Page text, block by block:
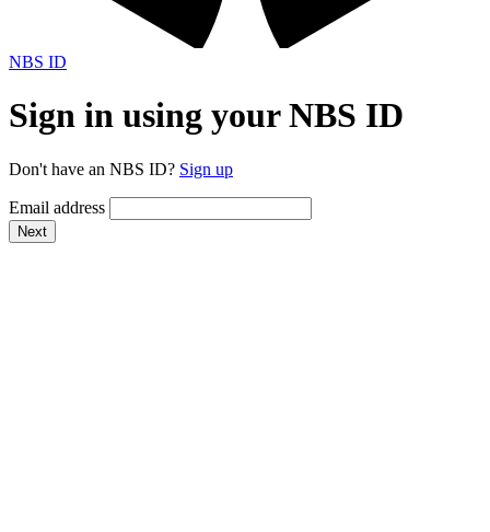
NBS ID
Sign in using your NBS ID
Don't have an NBS ID? Sign up
Email address
Next